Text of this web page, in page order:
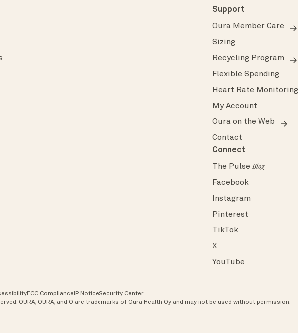
Support
Oura Member Care
Sizing
Recycling Program
Flexible Spending
Heart Rate Monitoring
My Account
Oura on the Web
Contact
Connect
The PulseBlog
Facebook
Instagram
Pinterest
TikTok
X
YouTube
FCC Compliance IP NoticeSecurity Center
ŌURA, OURA, and Ō are trademarks of Oura Health Oy and may not be used without permission.